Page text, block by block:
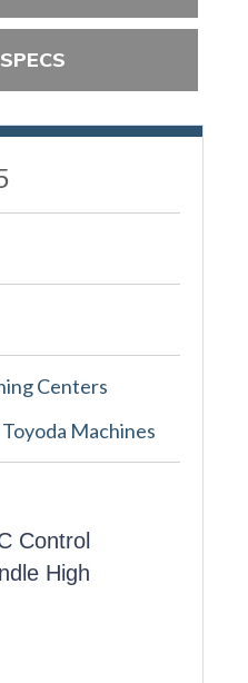
Centers
Machines
Control
High